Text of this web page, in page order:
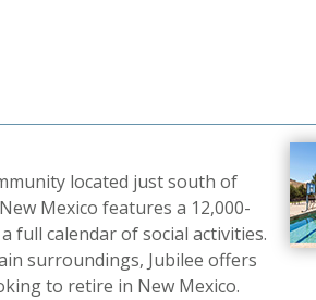
located just south of
Mexico features a 12,000-
full calendar of social activities.
surroundings, Jubilee offers
to retire in New Mexico.